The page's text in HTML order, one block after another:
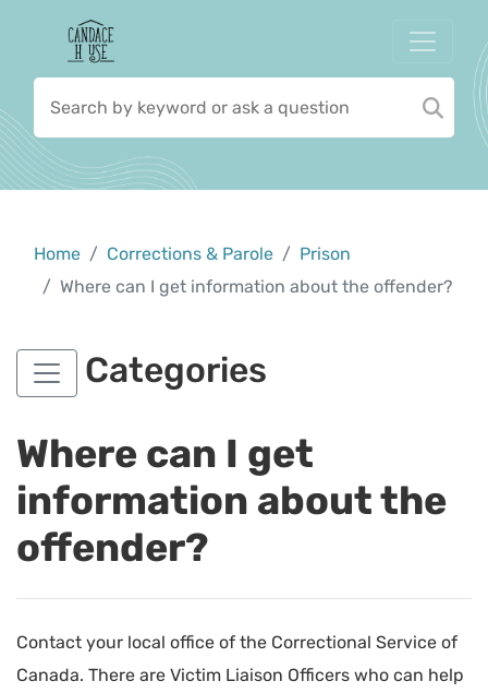
Home Corrections & Parole
Prison
Where can I get information about the offender?
Categories
Where can I get
information about the
offender?
Contact your local office of the Correctional Service of
Canada. There are Victim Liaison Officers who can help